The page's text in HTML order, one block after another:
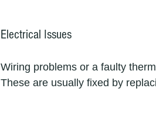
Electrical Issues
Wiring problems or a faulty
These are usually fixed by